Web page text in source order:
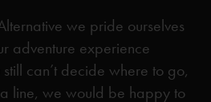
we pride ourselves
adventure experience
can’t decide where to go,
line, we would be happy to